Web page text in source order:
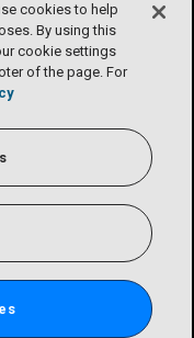
cookies to help
By using this
cookie settings
of the page. For